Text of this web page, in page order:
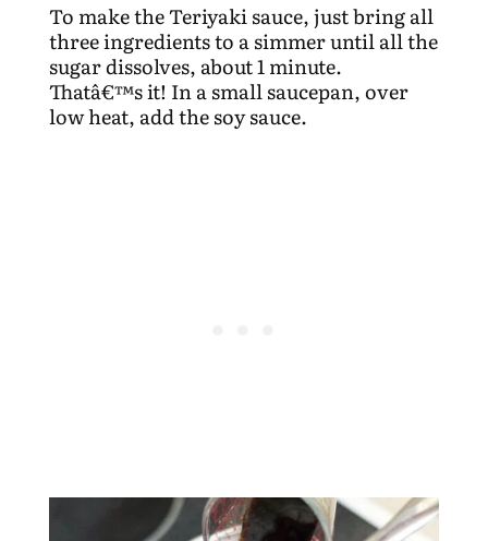
To make the Teriyaki sauce, just bring all
three ingredients to a simmer until all the
sugar dissolves, about 1 minute.
Thatâ€™s it! In a small saucepan, over
low heat, add the soy sauce.